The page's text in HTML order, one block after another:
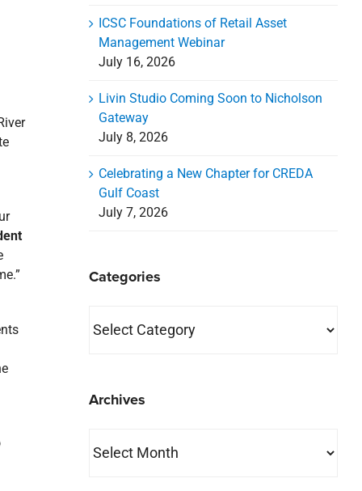
ICSC Foundations of Retail Asset
Management Webinar
July 16, 2026
Livin Studio Coming Soon to Nicholson
Gateway
July 8, 2026
Celebrating a New Chapter for CREDA
Gulf Coast
July 7, 2026
Categories
Archives